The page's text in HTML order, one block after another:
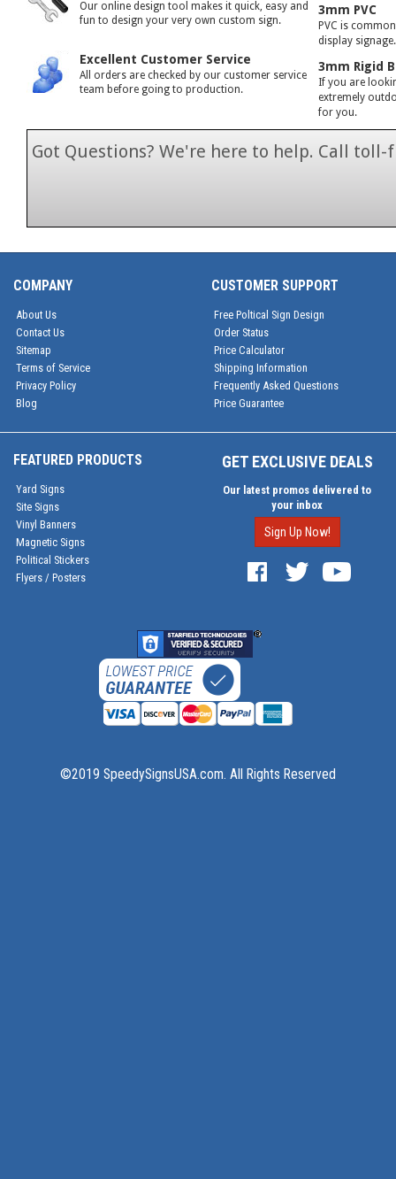
Our online design tool makes it quick, easy and
fun to design your very own custom sign.
Excellent Customer Service
All orders are checked by our customer service
team before going to production.
3mm PVC
PVC is
display
3mm Rigid
If you are
extremely
for you.
Got Questions? We're here to help. Call toll-
COMPANY
About Us
Contact Us
Sitemap
Terms of Service
Privacy Policy
Blog
CUSTOMER SUPPORT
Free Poltical Sign Design
Order Status
Price Calculator
Shipping Information
Frequently Asked Questions
Price Guarantee
FEATURED PRODUCTS
Yard Signs
Site Signs
Vinyl Banners
Magnetic Signs
Political Stickers
Flyers / Posters
GET EXCLUSIVE DEALS
Our latest promos delivered to
your inbox
Sign Up Now!
©2019 SpeedySignsUSA.com. All Rights Reserved